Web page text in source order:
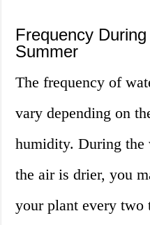
Frequency
Summer
The frequency of
vary depending on
humidity. During the
the air is drier, you
your plant every two